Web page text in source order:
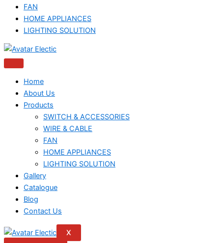
FAN
HOME APPLIANCES
LIGHTING SOLUTION
Home
About Us
Products
SWITCH & ACCESSORIES
WIRE & CABLE
FAN
HOME APPLIANCES
LIGHTING SOLUTION
Gallery
Catalogue
Blog
Contact Us
X